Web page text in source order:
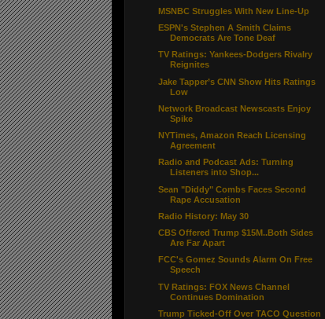
MSNBC Struggles With New Line-Up
ESPN's Stephen A Smith Claims
Democrats Are Tone Deaf
TV Ratings: Yankees-Dodgers Rivalry
Reignites
Jake Tapper’s CNN Show Hits Ratings
Low
Network Broadcast Newscasts Enjoy
Spike
NYTimes, Amazon Reach Licensing
Agreement
Radio and Podcast Ads: Turning
Listeners into Shop...
Sean "Diddy" Combs Faces Second
Rape Accusation
Radio History: May 30
CBS Offered Trump $15M..Both Sides
Are Far Apart
FCC's Gomez Sounds Alarm On Free
Speech
TV Ratings: FOX News Channel
Continues Domination
Trump Ticked-Off Over TACO Question